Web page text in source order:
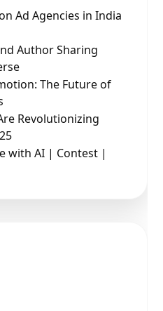
Ad Agencies in India
Author Sharing
The Future of
Revolutionizing
with AI | Contest |